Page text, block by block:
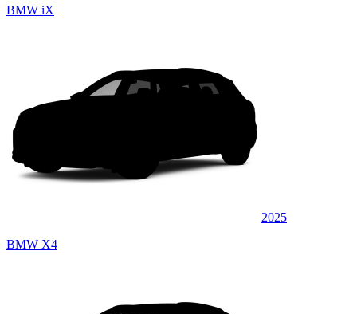
BMW iX
2025
BMW X4